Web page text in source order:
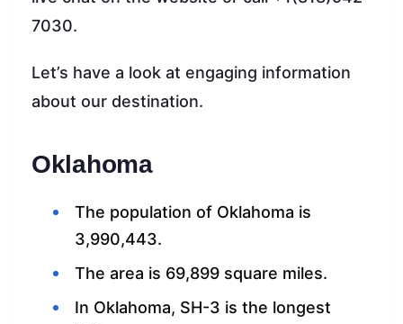
7030.
Let’s have a look at engaging information
about our destination.
Oklahoma
The population of Oklahoma is
3,990,443.
The area is 69,899 square miles.
In Oklahoma, SH-3 is the longest